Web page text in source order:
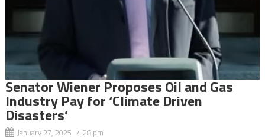
Senator Wiener Proposes Oil and Gas
Industry Pay for ‘Climate Driven
Disasters’
January 27, 2025 4:28 pm